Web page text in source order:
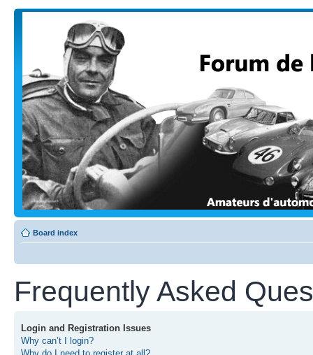
Board index
Frequently Asked
Login and Registration Issues
Why can’t I login?